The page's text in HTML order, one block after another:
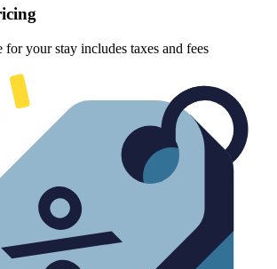
for your stay includes taxes and fees